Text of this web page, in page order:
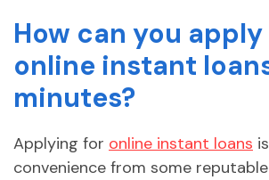
How can you
online instant
minutes?
Applying for online instant loans
convenience from some